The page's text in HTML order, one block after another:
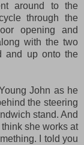
around to the
through the
opening and
with the two
and up onto the
John as he
the steering
stand. And
she works at
I told you